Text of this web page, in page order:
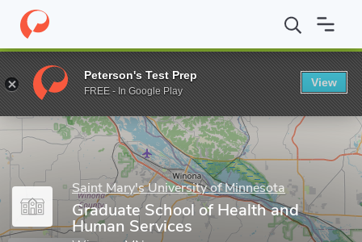
Home Grad Schools Saint Mary's University of Minnesota
Enter a keyword
Saint Mary's University of Minnesota
Graduate School of Health and
Human Services
Peterson's Test Prep
FREE - In Google Play
View